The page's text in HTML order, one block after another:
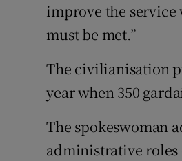
improve the service
must be met.”
The civilianisation
year when 350
The spokeswoman
administrative